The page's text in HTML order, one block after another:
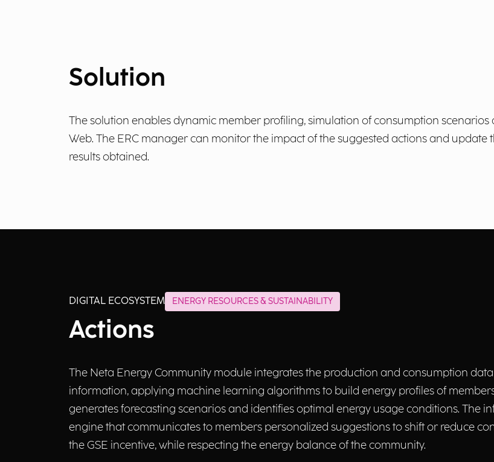
Solution
The solution enables dynamic member profiling, simulation of consumption
Web. The ERC manager can monitor the impact of the suggested actions and
results obtained.
DIGITAL ECOSYSTEM ENERGY RESOURCES & SUSTAINABILITY
Actions
The Neta Energy Community module integrates the production and consumption
information, applying machine learning algorithms to build energy profiles of
generates forecasting scenarios and identifies optimal energy usage conditions. The
engine that communicates to members personalized suggestions to shift or reduce
the GSE incentive, while respecting the energy balance of the community.